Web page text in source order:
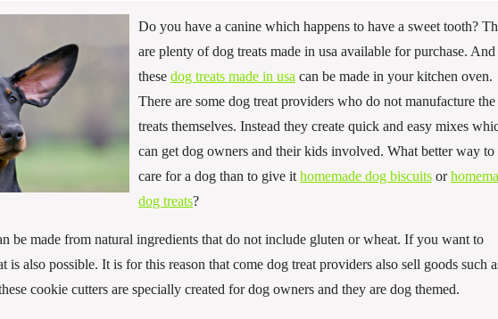
Do you have a canine which happens to have a sweet tooth?
are plenty of dog treats made in usa available for purchase. And
these dog treats made in usa can be made in your kitchen oven.
There are some dog treat providers who do not manufacture the
treats themselves. Instead they create quick and easy mixes
can get dog owners and their kids involved. What better way to
care for a dog than to give it homemade dog biscuits or
dog treats?
be made from natural ingredients that do not include gluten or wheat. If you want to
is also possible. It is for this reason that come dog treat providers also sell goods such
cookie cutters are specially created for dog owners and they are dog themed.